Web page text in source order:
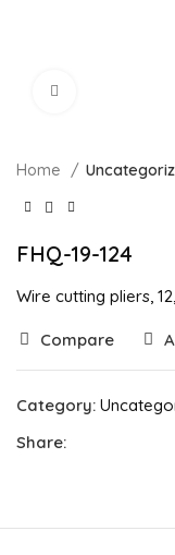
Home
FHQ-19-124
Wire cutting pliers,
Compare
Category:
Share: